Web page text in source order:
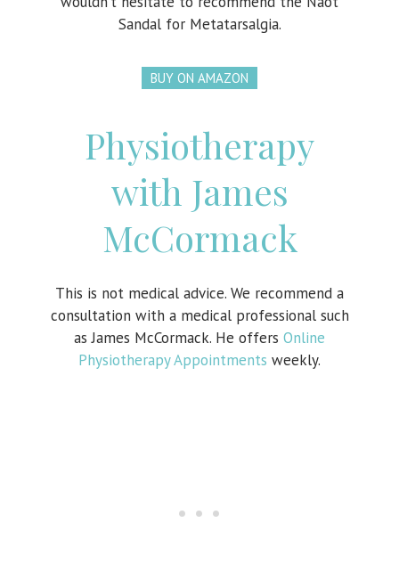
Sandal for Metatarsalgia.
BUY ON AMAZON
Physiotherapy
with James
McCormack
This is not medical advice. We recommend a
consultation with a medical professional such
as James McCormack. He offers Online
Physiotherapy Appointments weekly.